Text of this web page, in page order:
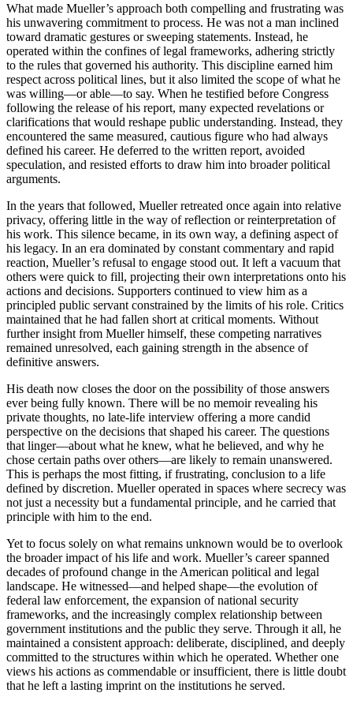
What made Mueller’s approach both compelling and frustrating was
his unwavering commitment to process. He was not a man inclined
toward dramatic gestures or sweeping statements. Instead, he
operated within the confines of legal frameworks, adhering strictly
to the rules that governed his authority. This discipline earned him
respect across political lines, but it also limited the scope of what he
was willing—or able—to say. When he testified before Congress
following the release of his report, many expected revelations or
clarifications that would reshape public understanding. Instead, they
encountered the same measured, cautious figure who had always
defined his career. He deferred to the written report, avoided
speculation, and resisted efforts to draw him into broader political
arguments.
In the years that followed, Mueller retreated once again into relative
privacy, offering little in the way of reflection or reinterpretation of
his work. This silence became, in its own way, a defining aspect of
his legacy. In an era dominated by constant commentary and rapid
reaction, Mueller’s refusal to engage stood out. It left a vacuum that
others were quick to fill, projecting their own interpretations onto his
actions and decisions. Supporters continued to view him as a
principled public servant constrained by the limits of his role. Critics
maintained that he had fallen short at critical moments. Without
further insight from Mueller himself, these competing narratives
remained unresolved, each gaining strength in the absence of
definitive answers.
His death now closes the door on the possibility of those answers
ever being fully known. There will be no memoir revealing his
private thoughts, no late-life interview offering a more candid
perspective on the decisions that shaped his career. The questions
that linger—about what he knew, what he believed, and why he
chose certain paths over others—are likely to remain unanswered.
This is perhaps the most fitting, if frustrating, conclusion to a life
defined by discretion. Mueller operated in spaces where secrecy was
not just a necessity but a fundamental principle, and he carried that
principle with him to the end.
Yet to focus solely on what remains unknown would be to overlook
the broader impact of his life and work. Mueller’s career spanned
decades of profound change in the American political and legal
landscape. He witnessed—and helped shape—the evolution of
federal law enforcement, the expansion of national security
frameworks, and the increasingly complex relationship between
government institutions and the public they serve. Through it all, he
maintained a consistent approach: deliberate, disciplined, and deeply
committed to the structures within which he operated. Whether one
views his actions as commendable or insufficient, there is little doubt
that he left a lasting imprint on the institutions he served.